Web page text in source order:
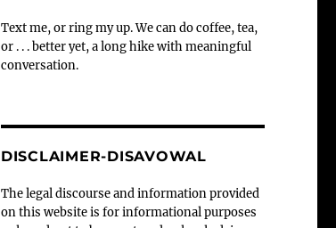
Text me, or ring my up. We can do coffee, tea,
or . . . better yet, a long hike with meaningful
conversation.
DISCLAIMER-DISAVOWAL
The legal discourse and information provided
on this website is for informational purposes